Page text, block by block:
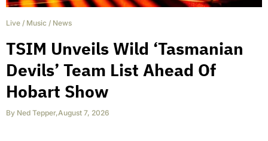
Live / Music / News
TSIM Unveils Wild ‘Tasmanian
Devils’ Team List Ahead Of
Hobart Show
By Ned Tepper,August 7, 2026